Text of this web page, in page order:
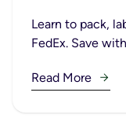
Learn to pack,
FedEx. Save
Read More